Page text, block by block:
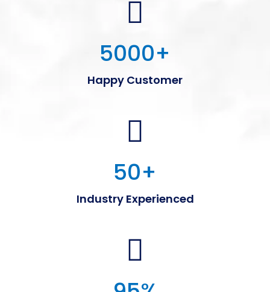
5000+
Happy Customer
50+
Industry Experienced